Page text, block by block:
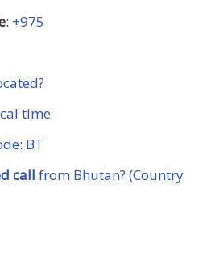
: +975
time
: BT
call from Bhutan? (Country